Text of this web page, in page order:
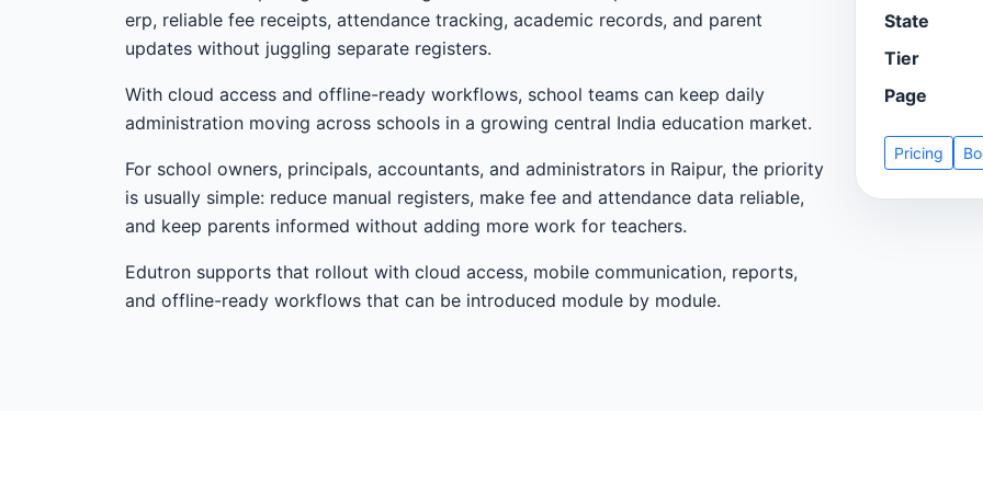
erp, reliable fee receipts, attendance tracking, academic records, and parent
updates without juggling separate registers.
With cloud access and offline-ready workflows, school teams can keep daily
administration moving across schools in a growing central India education market.
For school owners, principals, accountants, and administrators in Raipur, the priority
is usually simple: reduce manual registers, make fee and attendance data reliable,
and keep parents informed without adding more work for teachers.
Edutron supports that rollout with cloud access, mobile communication, reports,
and offline-ready workflows that can be introduced module by module.
State
Tier
Page
Pricing